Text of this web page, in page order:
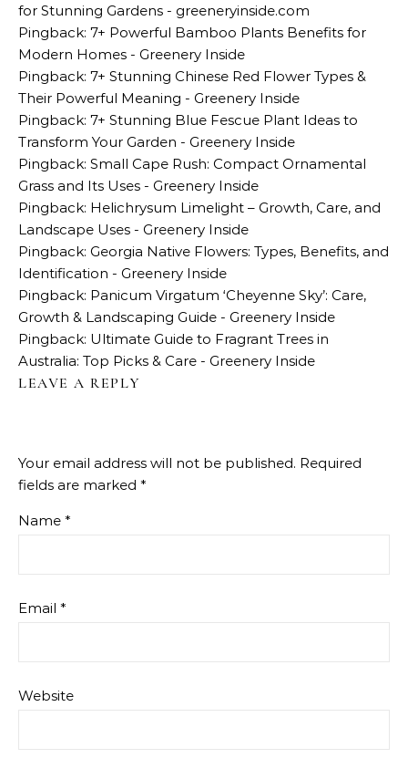
for Stunning Gardens - greeneryinside.com
Pingback: 7+ Powerful Bamboo Plants Benefits for
Modern Homes - Greenery Inside
Pingback: 7+ Stunning Chinese Red Flower Types &
Their Powerful Meaning - Greenery Inside
Pingback: 7+ Stunning Blue Fescue Plant Ideas to
Transform Your Garden - Greenery Inside
Pingback: Small Cape Rush: Compact Ornamental
Grass and Its Uses - Greenery Inside
Pingback: Helichrysum Limelight – Growth, Care, and
Landscape Uses - Greenery Inside
Pingback: Georgia Native Flowers: Types, Benefits, and
Identification - Greenery Inside
Pingback: Panicum Virgatum ‘Cheyenne Sky’: Care,
Growth & Landscaping Guide - Greenery Inside
Pingback: Ultimate Guide to Fragrant Trees in
Australia: Top Picks & Care - Greenery Inside
LEAVE A REPLY
Your email address will not be published. Required
fields are marked *
Name *
Email *
Website